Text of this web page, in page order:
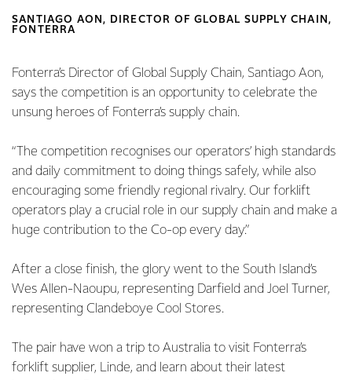
SANTIAGO AON, DIRECTOR OF GLOBAL SUPPLY CHAIN,
FONTERRA
Fonterra’s Director of Global Supply Chain, Santiago Aon,
says the competition is an opportunity to celebrate the
unsung heroes of Fonterra’s supply chain.
“The competition recognises our operators’ high standards
and daily commitment to doing things safely, while also
encouraging some friendly regional rivalry. Our forklift
operators play a crucial role in our supply chain and make a
huge contribution to the Co-op every day.”
After a close finish, the glory went to the South Island’s
Wes Allen-Naoupu, representing Darfield and Joel Turner,
representing Clandeboye Cool Stores.
The pair have won a trip to Australia to visit Fonterra’s
forklift supplier, Linde, and learn about their latest